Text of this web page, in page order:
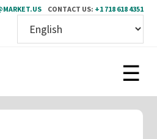
CONTACT US: +1 718 618 4351